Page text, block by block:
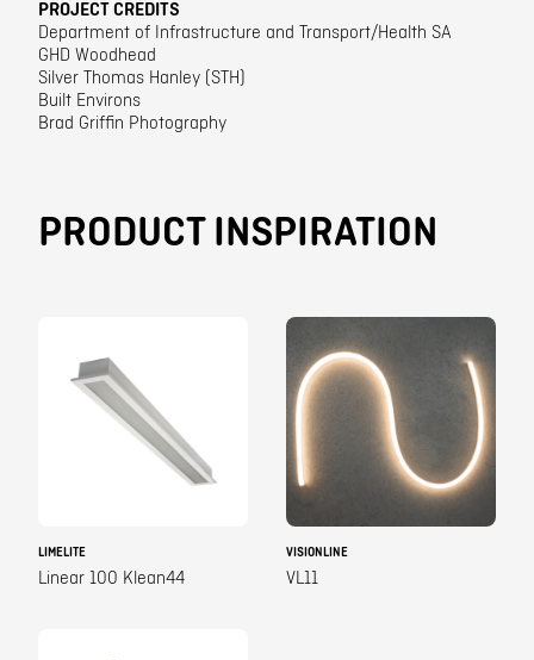
PROJECT CREDITS
Department of Infrastructure and Transport/Health SA
GHD Woodhead
Silver Thomas Hanley (STH)
Built Environs
Brad Griffin Photography
PRODUCT INSPIRATION
LIMELITE
Linear 100 Klean44
VISIONLINE
VL11